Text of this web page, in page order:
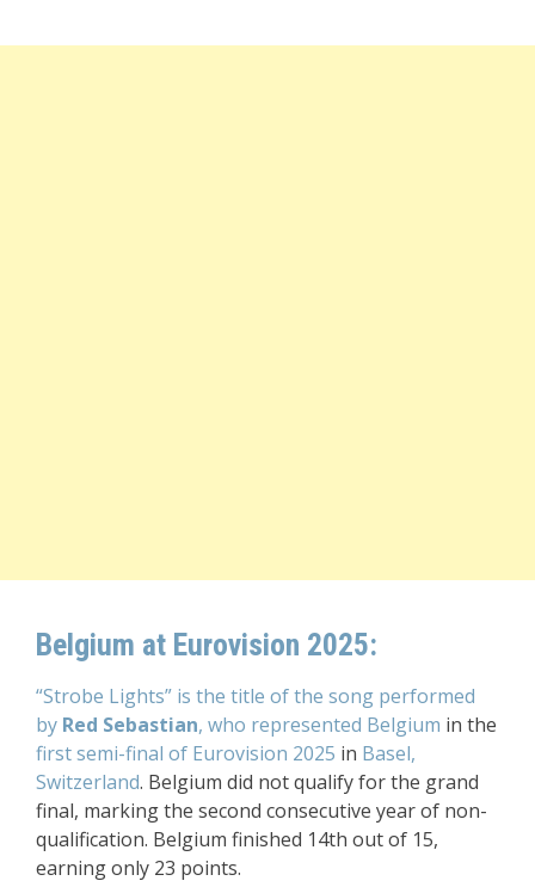
Belgium at Eurovision 2025:
“Strobe Lights” is the title of the song performed
by Red Sebastian, who represented Belgium in the
first semi-final of Eurovision 2025 in Basel,
Switzerland. Belgium did not qualify for the grand
final, marking the second consecutive year of non-
qualification. Belgium finished 14th out of 15,
earning only 23 points.